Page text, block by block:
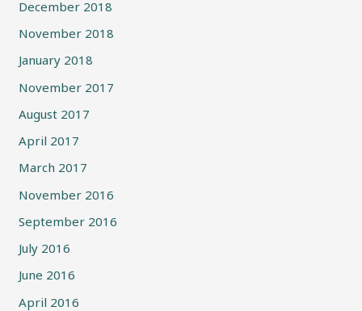
December 2018
November 2018
January 2018
November 2017
August 2017
April 2017
March 2017
November 2016
September 2016
July 2016
June 2016
April 2016